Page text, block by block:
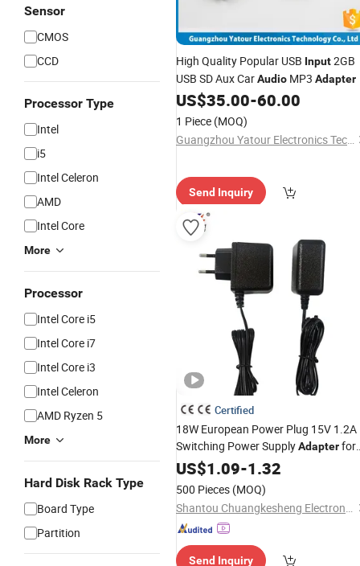
Sensor
CMOS
CCD
Processor Type
Intel
i5
Intel Celeron
AMD
Intel Core
More
Processor
Intel Core i5
Intel Core i7
Intel Core i3
Intel Celeron
AMD Ryzen 5
More
Hard Disk Rack Type
Board Type
Partition
High Quality Popular USB Input2GB
USB SD Aux CarAudio MP3 Adapter
US$35.00-60.00
1 Piece (MOQ)
Guangzhou Yatour Electronics Technology Co., Ltd.
Send Inquiry
Certified
18W European Power Plug 15V 1.2A
Switching Power SupplyAdapterfor
AudioEquipment LED Light
US$1.09-1.32
500 Pieces (MOQ)
Shantou Chuangkesheng Electronic Technology Co., Ltd
Send Inquiry